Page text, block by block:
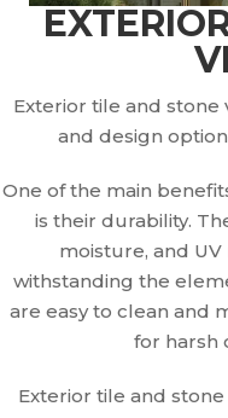
Exterior tile and
and design
One of the main
is their durability.
moisture, and
withstanding the
are easy to clean and
for harsh
Exterior tile and